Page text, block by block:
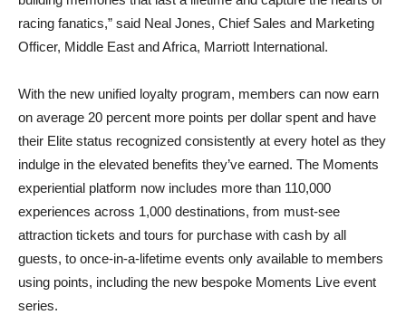
racing fanatics,” said Neal Jones, Chief Sales and Marketing
Officer, Middle East and Africa, Marriott International.
With the new unified loyalty program, members can now earn
on average 20 percent more points per dollar spent and have
their Elite status recognized consistently at every hotel as they
indulge in the elevated benefits they’ve earned. The Moments
experiential platform now includes more than 110,000
experiences across 1,000 destinations, from must-see
attraction tickets and tours for purchase with cash by all
guests, to once-in-a-lifetime events only available to members
using points, including the new bespoke Moments Live event
series.